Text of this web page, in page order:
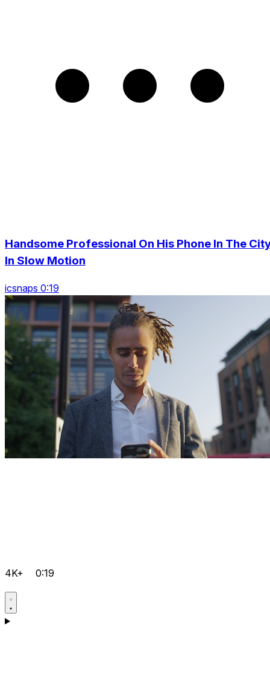
Handsome Professional On His Phone In The
In Slow Motion
icsnaps 0:19
4K+ 0:19